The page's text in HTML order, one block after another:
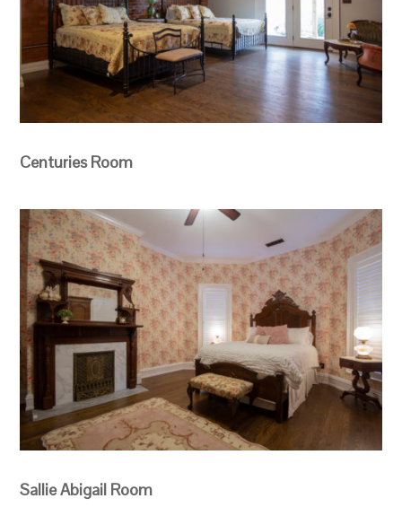
Centuries Room
Sallie Abigail Room